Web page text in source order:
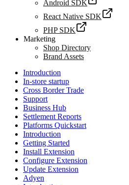
Android SDK
React Native SDK
PHP SDK
Marketing
Shop Directory
Brand Assets
Introduction
In-store startup
Cross Border Trade
Support
Business Hub
Settlement Reports
Platforms Quickstart
Introduction
Getting Started
Install Extension
Configure Extension
Update Extension
Adyen